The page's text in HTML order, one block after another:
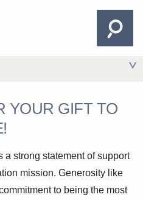
YOUR GIFT TO
a strong statement of support
mission. Generosity like
to being the most